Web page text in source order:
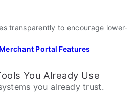
transparently to encourage lower-
Portal Features
You Already Use
you already trust.